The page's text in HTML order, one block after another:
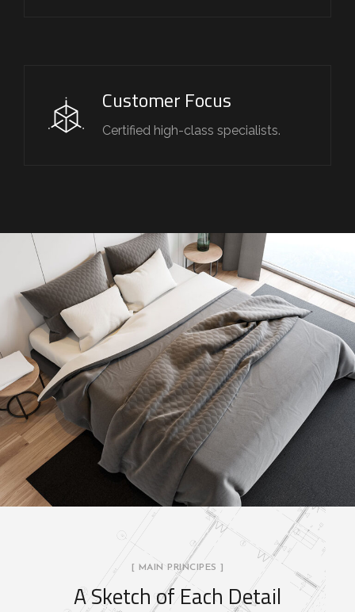
Customer Focus
Certified high-class specialists.
[ MAIN PRINCIPES ]
A Sketch of Each Detail